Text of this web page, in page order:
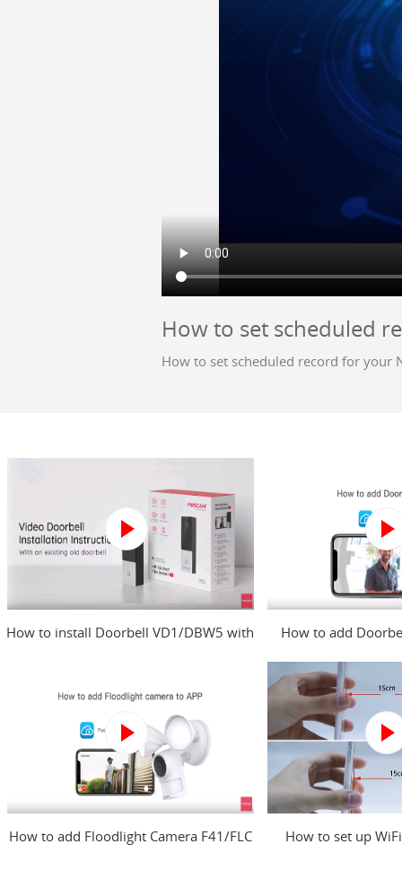
How to set scheduled
How to set scheduled record for your
How to install Doorbell VD1/DBW5 with
How to add
How to add Floodlight Camera F41/FLC
How to set up